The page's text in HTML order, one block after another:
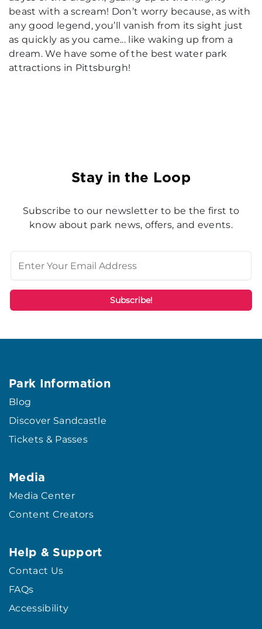
beast with a scream! Don’t worry because, as with
any good legend, you’ll vanish from its sight just
as quickly as you came... like waking up from a
dream. We have some of the best water park
attractions in Pittsburgh!
Stay in the Loop
Subscribe to our newsletter to be the first to
know about park news, offers, and events.
Park Information
Blog
Discover Sandcastle
Tickets & Passes
Media
Media Center
Content Creators
Help & Support
Contact Us
FAQs
Accessibility